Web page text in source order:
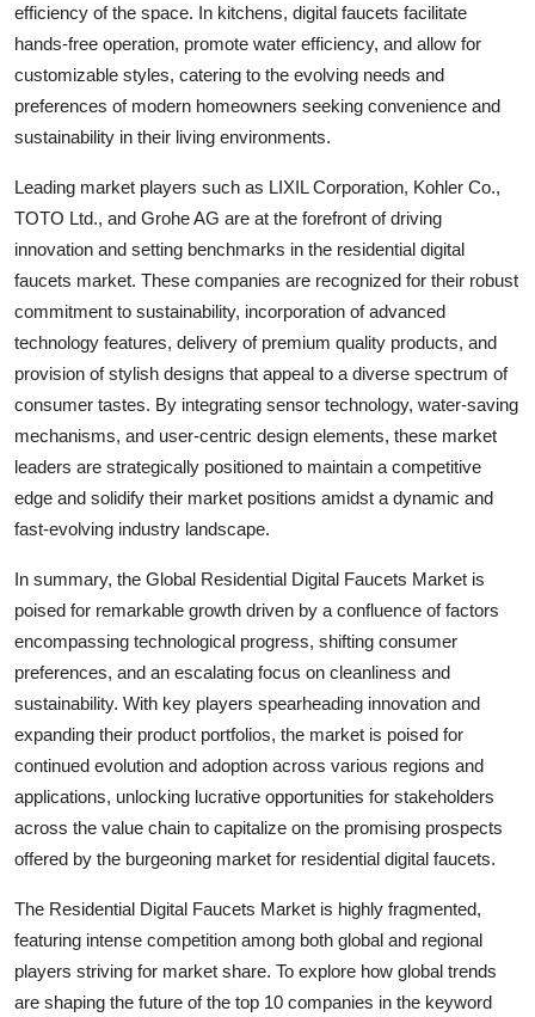
efficiency of the space. In kitchens, digital faucets facilitate
hands-free operation, promote water efficiency, and allow for
customizable styles, catering to the evolving needs and
preferences of modern homeowners seeking convenience and
sustainability in their living environments.
Leading market players such as LIXIL Corporation, Kohler Co.,
TOTO Ltd., and Grohe AG are at the forefront of driving
innovation and setting benchmarks in the residential digital
faucets market. These companies are recognized for their robust
commitment to sustainability, incorporation of advanced
technology features, delivery of premium quality products, and
provision of stylish designs that appeal to a diverse spectrum of
consumer tastes. By integrating sensor technology, water-saving
mechanisms, and user-centric design elements, these market
leaders are strategically positioned to maintain a competitive
edge and solidify their market positions amidst a dynamic and
fast-evolving industry landscape.
In summary, the Global Residential Digital Faucets Market is
poised for remarkable growth driven by a confluence of factors
encompassing technological progress, shifting consumer
preferences, and an escalating focus on cleanliness and
sustainability. With key players spearheading innovation and
expanding their product portfolios, the market is poised for
continued evolution and adoption across various regions and
applications, unlocking lucrative opportunities for stakeholders
across the value chain to capitalize on the promising prospects
offered by the burgeoning market for residential digital faucets.
The Residential Digital Faucets Market is highly fragmented,
featuring intense competition among both global and regional
players striving for market share. To explore how global trends
are shaping the future of the top 10 companies in the keyword